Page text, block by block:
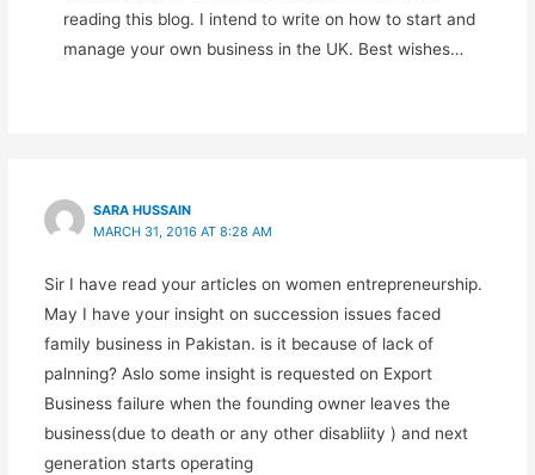
reading this blog. I intend to write on how to start and
manage your own business in the UK. Best wishes…
SARA HUSSAIN
MARCH 31, 2016 AT 8:28 AM
Sir I have read your articles on women entrepreneurship.
May I have your insight on succession issues faced
family business in Pakistan. is it because of lack of
palnning? Aslo some insight is requested on Export
Business failure when the founding owner leaves the
business(due to death or any other disabliity ) and next
generation starts operating